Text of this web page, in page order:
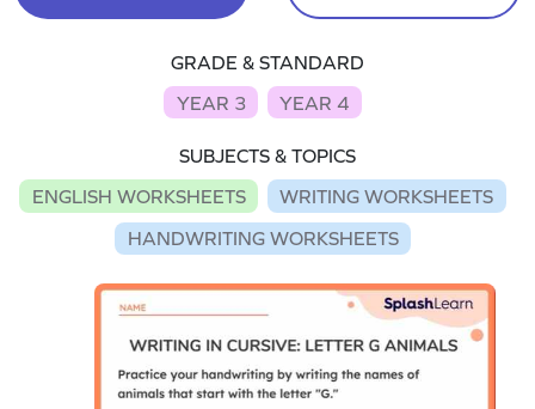
GRADE & STANDARD
YEAR 3
YEAR 4
SUBJECTS & TOPICS
ENGLISH WORKSHEETS
WRITING WORKSHEETS
HANDWRITING WORKSHEETS